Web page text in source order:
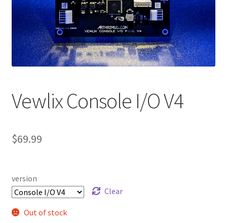
Vewlix Console I/O V4
$69.99
version
Clear
Out of stock